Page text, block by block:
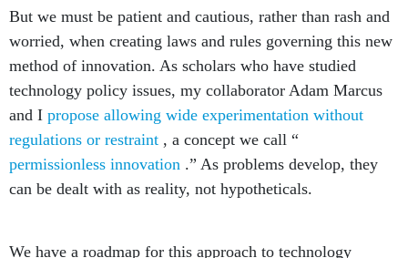
But we must be patient and cautious, rather than rash and
worried, when creating laws and rules governing this new
method of innovation. As scholars who have studied
technology policy issues, my collaborator Adam Marcus
and I propose allowing wide experimentation without
regulations or restraint , a concept we call “
permissionless innovation .” As problems develop, they
can be dealt with as reality, not hypotheticals.
We have a roadmap for this approach to technology